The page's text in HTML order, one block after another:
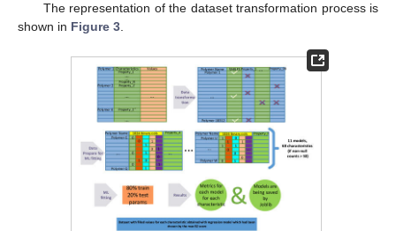
The representation of the dataset transformation process is
shown in Figure 3.